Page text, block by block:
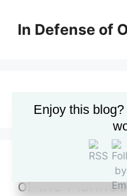
contentIn Defense of
supply chain
The Supply
of the
Enjoy this